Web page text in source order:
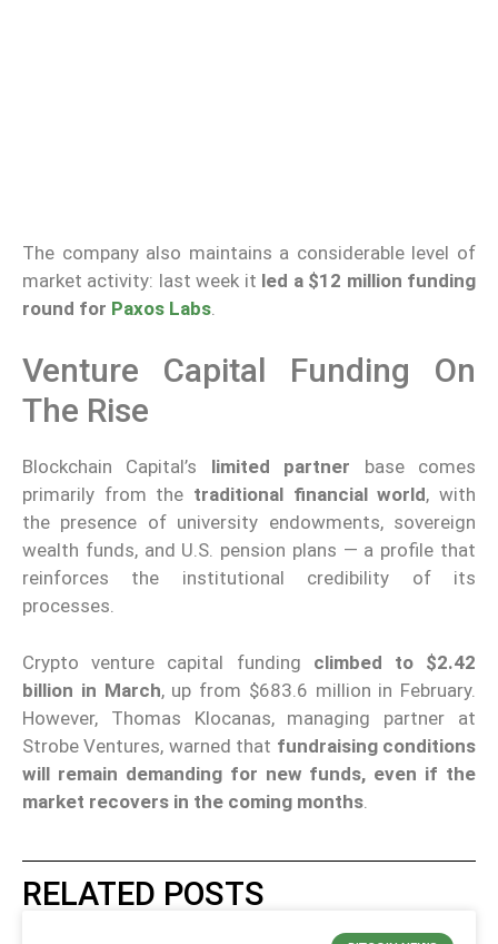
The company also maintains a considerable level of
market activity: last week it led a $12 million funding
round for Paxos Labs
Venture Capital Funding On
The Rise
Blockchain Capital’s limited partner base comes
primarily from the traditional financial world, with
the presence of university endowments, sovereign
wealth funds, and U.S. pension plans — a profile that
reinforces the institutional credibility of its
processes.
Crypto venture capital funding climbed to $2.42
billion in March, up from $683.6 million in February.
However, Thomas Klocanas, managing partner at
Strobe Ventures, warned that fundraising conditions
will remain demanding for new funds, even if the
market recovers in the coming months
RELATED POSTS